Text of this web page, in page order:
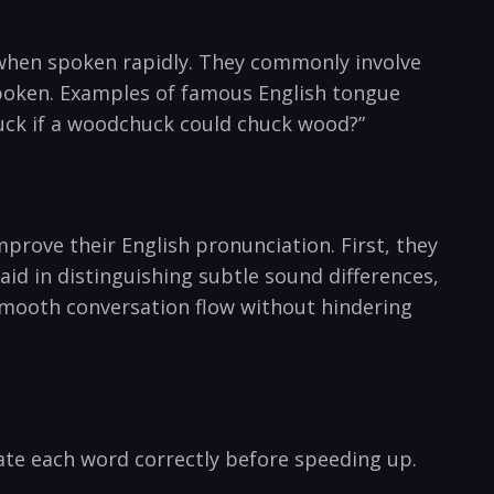
spoken rapidly. They commonly involve
⁤Examples of ​famous English ⁣tongue
if a woodchuck could chuck wood?”
their ‍English pronunciation. First, they
‍in distinguishing subtle sound ‍differences,
conversation flow without‍ hindering
each‍ word ‍correctly before speeding up.